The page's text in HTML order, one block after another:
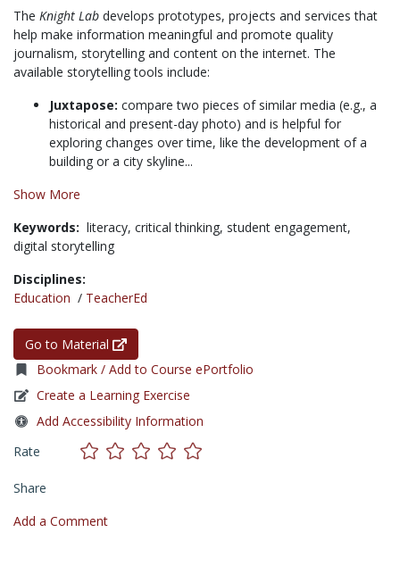
The Knight Lab develops prototypes, projects and services that
help make information meaningful and promote quality
journalism, storytelling and content on the internet. The
available storytelling tools include:
Juxtapose: compare two pieces of similar media (e.g., a
historical and present-day photo) and is helpful for
exploring changes over time, like the development of a
building or a city skyline...
Show More
Keywords: literacy, critical thinking, student engagement,
digital storytelling
Disciplines:
Education / TeacherEd
Go to Material
Bookmark / Add to Course ePortfolio
Create a Learning Exercise
Add Accessibility Information
Rate
Share
Add a Comment